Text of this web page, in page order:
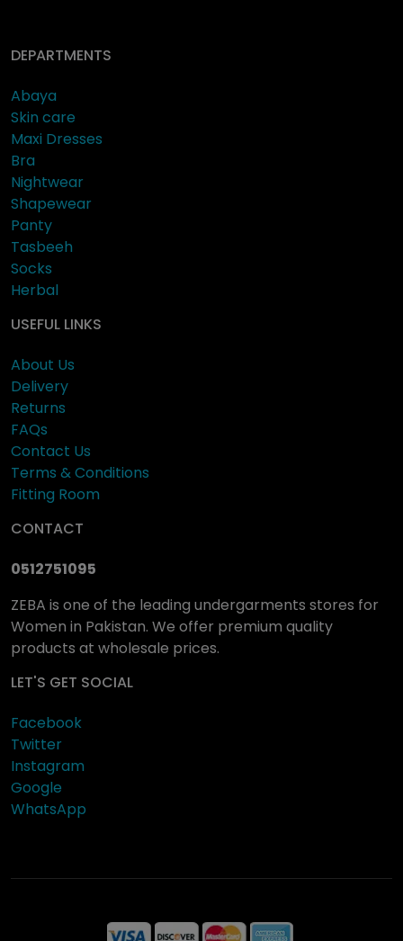
DEPARTMENTS
Abaya
Skin care
Maxi Dresses
Bra
Nightwear
Shapewear
Panty
Tasbeeh
Socks
Herbal
USEFUL LINKS
About Us
Delivery
Returns
FAQs
Contact Us
Terms & Conditions
Fitting Room
CONTACT
0512751095
ZEBA is one of the leading undergarments stores for
Women in Pakistan. We offer premium quality
products at wholesale prices.
LET'S GET SOCIAL
Facebook
Twitter
Instagram
Google
WhatsApp